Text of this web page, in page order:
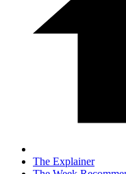
The Explainer